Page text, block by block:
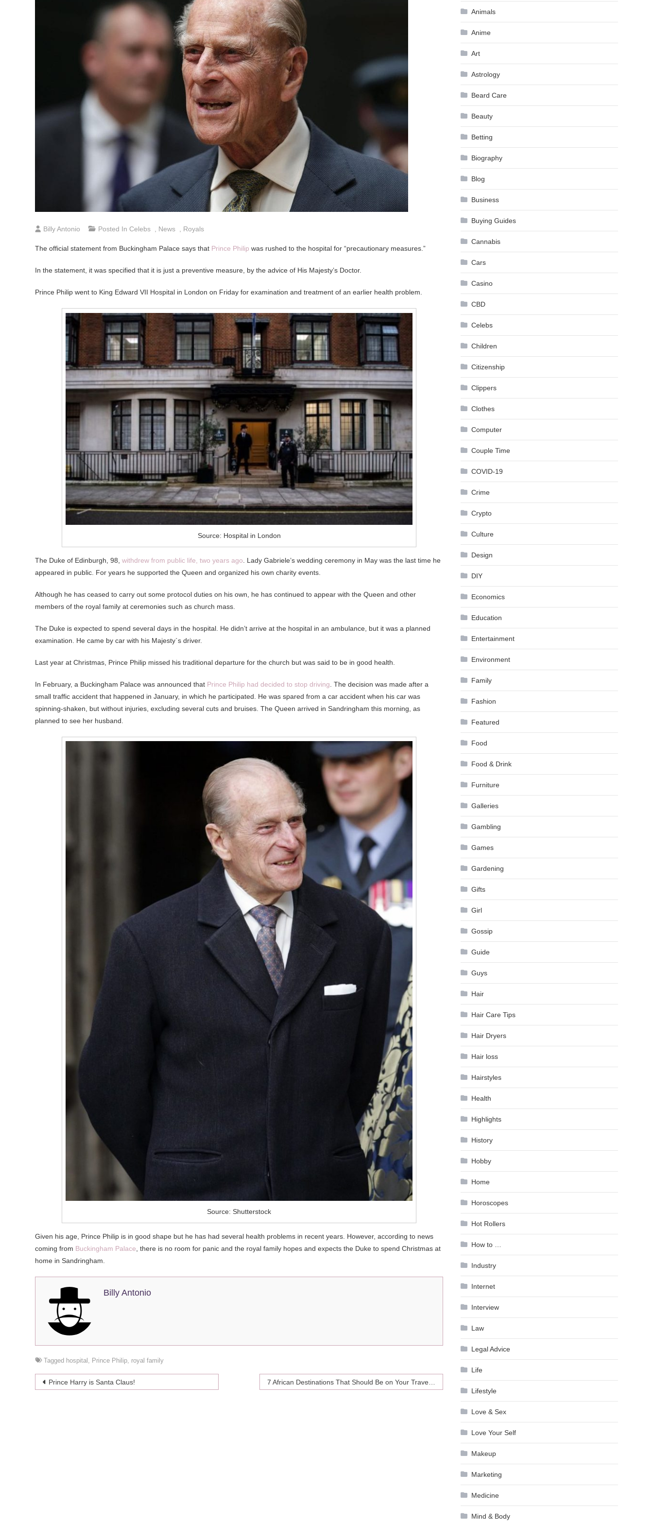
Billy Antonio Posted In Celebs News Royals
The official statement from Buckingham Palace says that Prince Philip was rushed to the hospital for “precautionary measures.”
In the statement, it was specified that it is just a preventive measure, by the advice of His Majesty’s Doctor.
Prince Philip went to King Edward VII Hospital in London on Friday for examination and treatment of an earlier health problem.
Source: Hospital in London
The Duke of Edinburgh, 98, withdrew from public life, two years ago . Lady Gabriele’s wedding ceremony in May was the last time he
appeared in public. For years he supported the Queen and organized his own charity events.
Although he has ceased to carry out some protocol duties on his own, he has continued to appear with the Queen and other
members of the royal family at ceremonies such as church mass.
The Duke is expected to spend several days in the hospital. He didn’t arrive at the hospital in an ambulance, but it was a planned
examination. He came by car with his Majesty`s driver.
Last year at Christmas, Prince Philip missed his traditional departure for the church but was said to be in good health.
In February, a Buckingham Palace was announced that Prince Philip had decided to stop driving . The decision was made after a
small traffic accident that happened in January, in which he participated. He was spared from a car accident when his car was
spinning-shaken, but without injuries, excluding several cuts and bruises. The Queen arrived in Sandringham this morning, as
planned to see her husband.
Source: Shutterstock
Given his age, Prince Philip is in good shape but he has had several health problems in recent years. However, according to news
coming from Buckingham Palace, there is no room for panic and the royal family hopes and expects the Duke to spend Christmas at
home in Sandringham.
Billy Antonio
Tagged hospital , Prince Philip, royal family
Post
Prince Harry is Santa Claus! 7 African Destinations That Should Be on Your Travel Bucket List
Animals
Anime
Art
Astrology
Beard Care
Beauty
Betting
Biography
Blog
Business
Buying Guides
Cannabis
Cars
Casino
CBD
Celebs
Children
Citizenship
Clippers
Clothes
Computer
Couple Time
COVID-19
Crime
Crypto
Culture
Design
DIY
Economics
Education
Entertainment
Environment
Family
Fashion
Featured
Food
Food & Drink
Furniture
Galleries
Gambling
Games
Gardening
Gifts
Girl
Gossip
Guide
Guys
Hair
Hair Care Tips
Hair Dryers
Hair loss
Hairstyles
Health
Highlights
History
Hobby
Home
Horoscopes
Hot Rollers
How to …
Industry
Internet
Interview
Law
Legal Advice
Life
Lifestyle
Love & Sex
Love Your Self
Makeup
Marketing
Medicine
Mind & Body